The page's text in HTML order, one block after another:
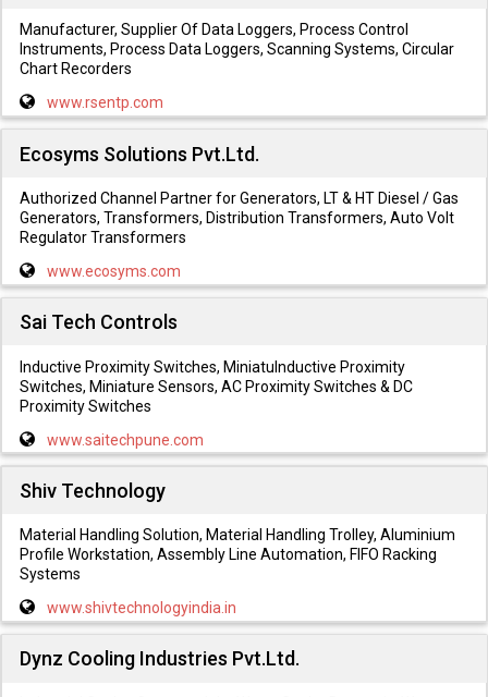
Manufacturer, Supplier Of Data Loggers, Process Control
Instruments, Process Data Loggers, Scanning Systems, Circular
Chart Recorders
www.rsentp.com
Ecosyms Solutions Pvt.Ltd.
Authorized Channel Partner for Generators, LT & HT Diesel / Gas
Generators, Transformers, Distribution Transformers, Auto Volt
Regulator Transformers
www.ecosyms.com
Sai Tech Controls
Inductive Proximity Switches, MiniatuInductive Proximity
Switches, Miniature Sensors, AC Proximity Switches & DC
Proximity Switches
www.saitechpune.com
Shiv Technology
Material Handling Solution, Material Handling Trolley, Aluminium
Profile Workstation, Assembly Line Automation, FIFO Racking
Systems
www.shivtechnologyindia.in
Dynz Cooling Industries Pvt.Ltd.